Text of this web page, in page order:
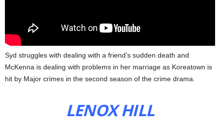
Syd struggles with dealing with a friend’s sudden death and
McKenna is dealing with problems in her marriage as Koreatown is
hit by Major crimes in the second season of the crime drama.
LENOX HILL